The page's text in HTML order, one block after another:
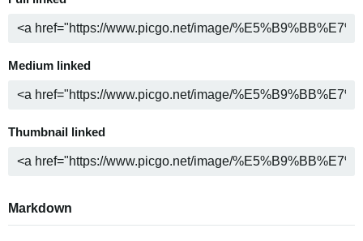
Medium linked
Thumbnail linked
Markdown